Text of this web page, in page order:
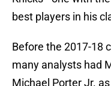
best players in his
Before the 2017-18
many analysts had
Michael Porter Jr.